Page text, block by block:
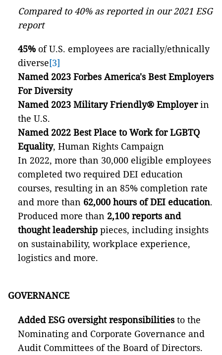
Compared to 40% as reported in our 2021 ESG
report
45% of U.S. employees are racially/ethnically
diverse[3]
Named 2023 Forbes America's Best Employers
For Diversity
Named 2023 Military Friendly® Employerin
the U.S.
Named 2022 Best Place to Work for LGBTQ
Equality, Human Rights Campaign
In 2022, more than 30,000 eligible employees
completed two required DEI education
courses, resulting in an 85% completion rate
and more than 62,000 hours of DEI education.
Produced more than 2,100 reports and
thought leadership pieces, including insights
on sustainability, workplace experience,
logistics and more.
GOVERNANCE
Added ESG oversight responsibilities to the
Nominating and Corporate Governance and
Audit Committees of the Board of Directors.